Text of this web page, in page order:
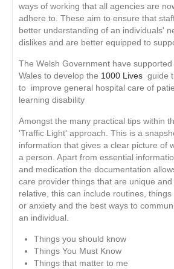
ways of working that all agencies are
adhere to. These aim to ensure that
better understanding of an individuals'
dislikes and are better equipped to
The Welsh Government have
Wales to develop the 1000 Lives guide
to improve general hospital care of
learning disability
Amongst the many practical tips within
'Traffic Light' approach. This is a
information that gives a clear picture of
a person. Apart from essential
and medication the documentation
care provider things that are unique
relative, this can include routines,
or anxiety and the best ways to
an individual.
Things you should know
Things You Must Know
Things that matter to me